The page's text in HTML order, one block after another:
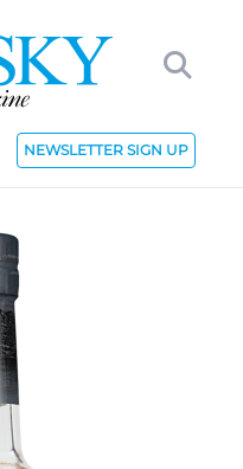
NEWSLETTER SIGN UP